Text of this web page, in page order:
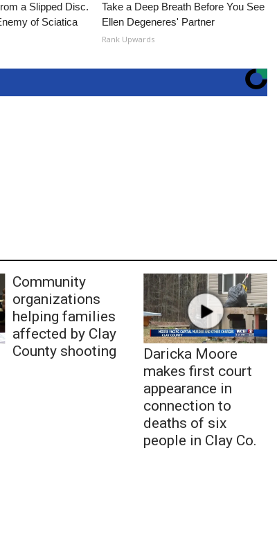
a Slipped Disc.
of Sciatica
Take a Deep Breath Before You See
Ellen Degeneres' Partner
Rank Upwards
Community
organizations
helping families
affected by Clay
County shooting
Daricka Moore
makes first court
appearance in
connection to
deaths of six
people in Clay Co.